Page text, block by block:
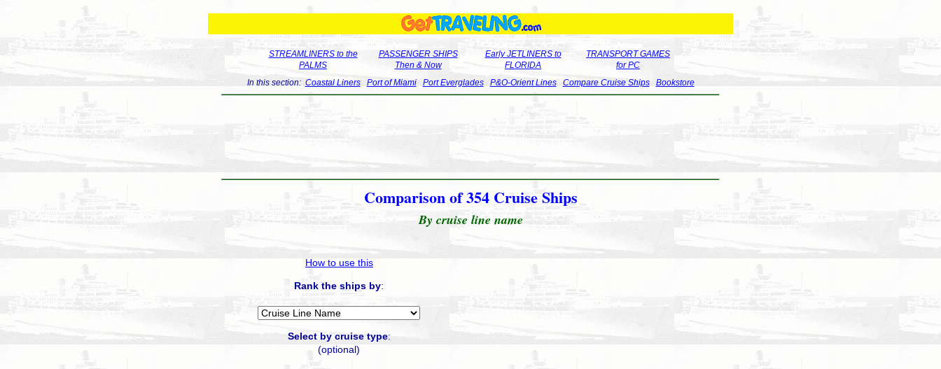
STREAMLINERS to the
PALMS
PASSENGER SHIPS
Then & Now
Early JETLINERS to
FLORIDA
TRANSPORT GAMES
for PC
In this section: Coastal Liners Port of Miami Port Everglades P&O-Orient Lines Compare Cruise Ships Bookstore
Comparison of 354 Cruise Ships
By cruise line name
How to use this
Rank the ships by:
Select by cruise type:
(optional)